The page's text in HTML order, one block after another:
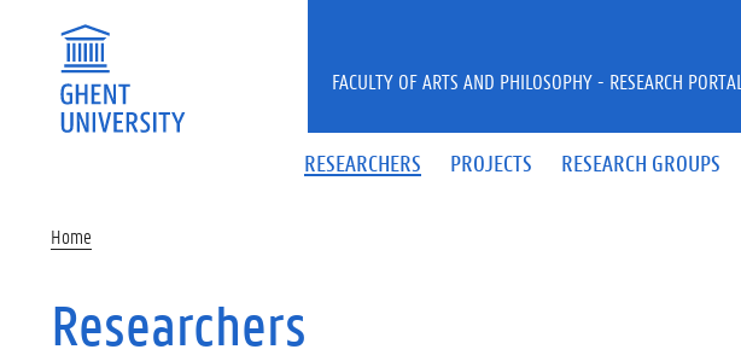
RESEARCHERS PROJECTS RESEARCH GROUPS
FACULTY OF ARTS AND PHILOSOPHY - RESEARCH PORTAL
Home
Researchers